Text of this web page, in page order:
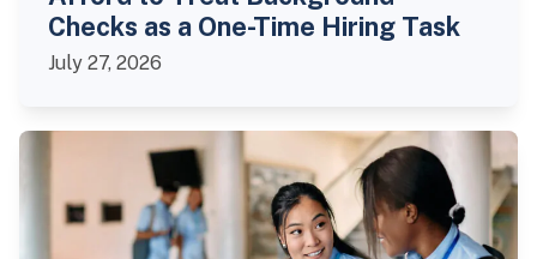
Checks as a One-Time Hiring Task
July 27, 2026